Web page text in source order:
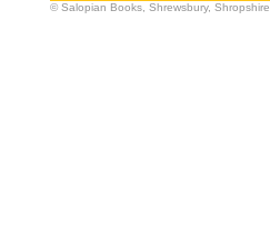
© Salopian Books, Shrewsbury, Shropshire